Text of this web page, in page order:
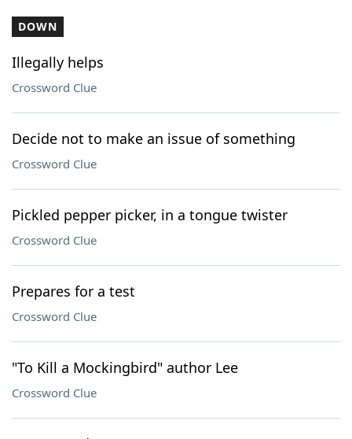
DOWN
Illegally helps
Crossword Clue
Decide not to make an issue of something
Crossword Clue
Pickled pepper picker, in a tongue twister
Crossword Clue
Prepares for a test
Crossword Clue
"To Kill a Mockingbird" author Lee
Crossword Clue